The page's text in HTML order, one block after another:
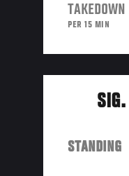
TAKEDOWN
PER 15 MIN
STANDING